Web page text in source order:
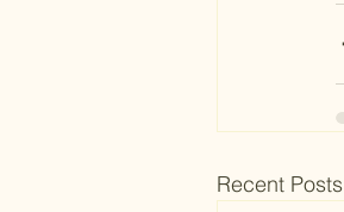
Recent Posts